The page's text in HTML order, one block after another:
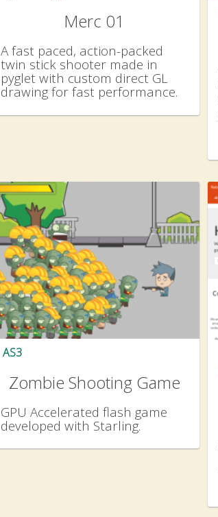
Merc 01
A fast paced, action-packed
twin stick shooter made in
pyglet with custom direct GL
drawing for fast performance.
AS3
Zombie Shooting Game
GPU Accelerated flash game
developed with Starling.